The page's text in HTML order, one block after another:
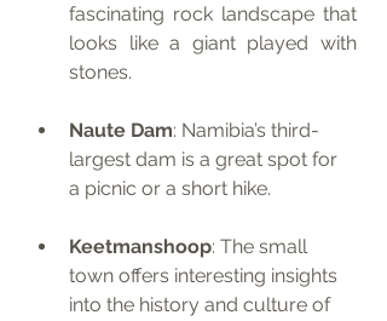
fascinating rock landscape that
looks like a giant played with
stones.
Naute Dam: Namibia’s third-
largest dam is a great spot for
a picnic or a short hike.
Keetmanshoop: The small
town offers interesting insights
into the history and culture of